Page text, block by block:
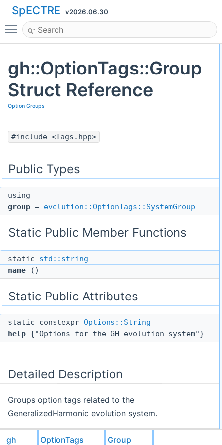
SpECTRE v2026.06.30
Toggle main menu visibility
gh::OptionTags::Group
Struct Reference
Option Groups
#include <Tags.hpp>
Public Types
using
group = evolution::OptionTags::SystemGroup
Static Public Member Functions
static std::string
name ()
Static Public Attributes
static constexpr Options::String
help {"Options for the GH evolution system"}
Detailed Description
Groups option tags related to the
GeneralizedHarmonic evolution system.
The documentation for this struct was generated
gh OptionTags Group